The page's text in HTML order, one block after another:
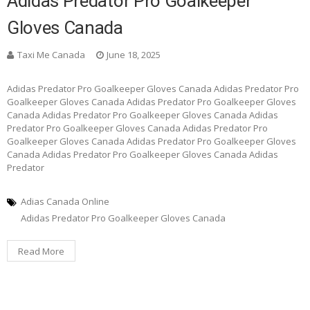
Gloves Canada
Taxi Me Canada June 18, 2025
Adidas Predator Pro Goalkeeper Gloves Canada Adidas Predator Pro
Goalkeeper Gloves Canada Adidas Predator Pro Goalkeeper Gloves
Canada Adidas Predator Pro Goalkeeper Gloves Canada Adidas
Predator Pro Goalkeeper Gloves Canada Adidas Predator Pro
Goalkeeper Gloves Canada Adidas Predator Pro Goalkeeper Gloves
Canada Adidas Predator Pro Goalkeeper Gloves Canada Adidas
Predator
Adias Canada Online
Adidas Predator Pro Goalkeeper Gloves Canada
Read More